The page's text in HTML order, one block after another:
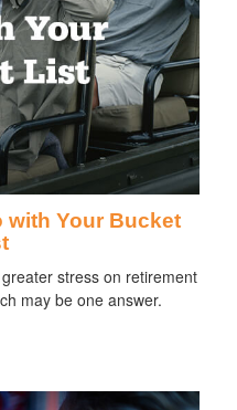
with Your Bucket
stress on retirement
may be one answer.